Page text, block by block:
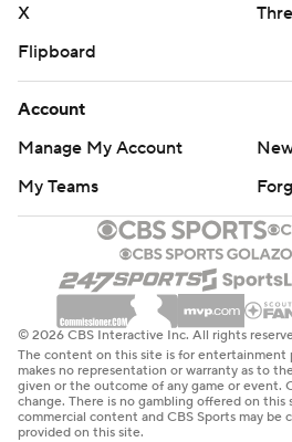
X
Flipboard
Account
Manage My Account
My Teams
© 2026 CBS Interactive Inc. All rights
The content on this site is for entertainment
makes no representation or warranty as to
given or the outcome of any game or event.
change. There is no gambling offered on this
commercial content and CBS Sports may be
provided on this site.